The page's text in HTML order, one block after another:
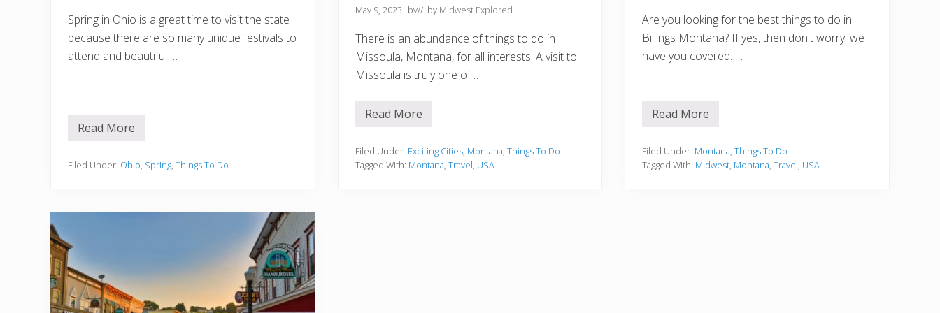
a
B
u
c
k
L
i
o
u
l
d
n
i
s
Spring in Ohio is a great time to visit the state
because there are so many unique festivals to
attend and beautiful …
S
i
n
:
1
5
B
Read More
Filed Under: Ohio, Spring, Things To Do
May 9, 2023 by// by Midwest Explored
There is an abundance of things to do in
Missoula, Montana, for all interests! A visit to
Missoula is truly one of …
1
e
s
Read More
Filed Under: Exciting Cities, Montana, Things To Do
Tagged With: Montana, Travel, USA
Are you looking for the best things to do in
Billings Montana? If yes, then don't worry, we
have you covered. …
1
e
s
Read More
Filed Under: Montana,Things To Do
Tagged With: Midwest, Montana,Travel, USA